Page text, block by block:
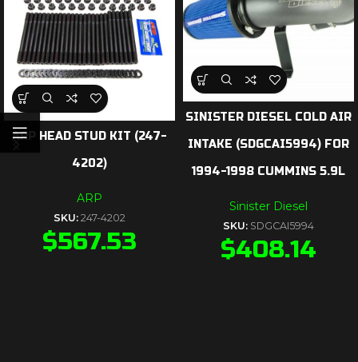
ARP HEAD STUD KIT (247-
4202)
ARP
SKU: 247-4202
$567.53
SINISTER DIESEL COLD AIR
INTAKE (SDGCAI5994) FOR
1994-1998 CUMMINS 5.9L
Sinister Diesel
SKU: SDGCAI5994
$408.14